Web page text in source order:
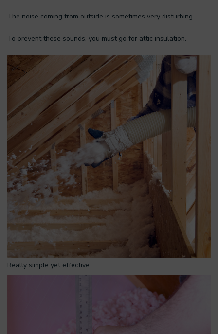
The noise coming from outside is sometimes very disturbing.
To prevent these sounds, you must go for attic insulation.
Really simple yet effective